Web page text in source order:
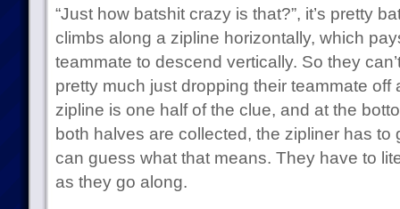
“Just how batshit crazy is that?”, it’s pretty
climbs along a zipline horizontally, which
teammate to descend vertically. So they
pretty much just dropping their teammate off
zipline is one half of the clue, and at the
both halves are collected, the zipliner has
can guess what that means. They have to
as they go along.